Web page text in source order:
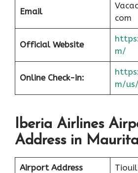
Email
com
Official Website
m/
Online Check-in:
m/
Iberia Airlines
Address in
Airport Address